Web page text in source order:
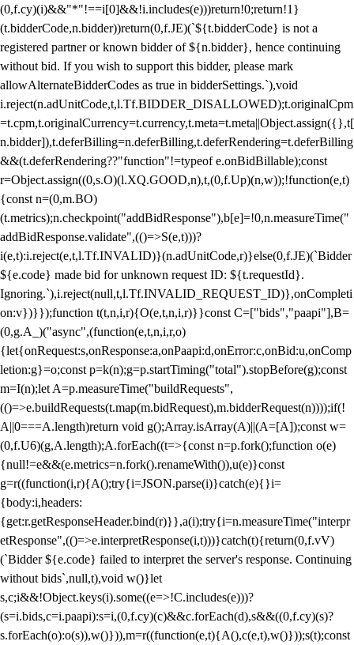
(0,f.cy)(i)&&"*"!==i[0]&&!i.includes(e)))return!0;return!1}
(t.bidderCode,n.bidder))return(0,f.JE)(`${t.bidderCode} is not a
registered partner or known bidder of ${n.bidder}, hence continuing
without bid. If you wish to support this bidder, please mark
allowAlternateBidderCodes as true in bidderSettings.`),void
i.reject(n.adUnitCode,t,l.Tf.BIDDER_DISALLOWED);t.originalCpm
=t.cpm,t.originalCurrency=t.currency,t.meta=t.meta||Object.assign({},t[
n.bidder]),t.deferBilling=n.deferBilling,t.deferRendering=t.deferBilling
&&(t.deferRendering??"function"!=typeof e.onBidBillable);const
r=Object.assign((0,s.O)(l.XQ.GOOD,n),t,(0,f.Up)(n,w));!function(e,t)
{const n=(0,m.BO)
(t.metrics);n.checkpoint("addBidResponse"),b[e]=!0,n.measureTime("
addBidResponse.validate",(()=>S(e,t)))?
i(e,t):i.reject(e,t,l.Tf.INVALID)}(n.adUnitCode,r)}else(0,f.JE)(`Bidder
${e.code} made bid for unknown request ID: ${t.requestId}.
Ignoring.`),i.reject(null,t,l.Tf.INVALID_REQUEST_ID)},onCompleti
on:v})}});function t(t,n,i,r){O(e,t,n,i,r)}}const C=["bids","paapi"],B=
(0,g.A_)("async",(function(e,t,n,i,r,o)
{let{onRequest:s,onResponse:a,onPaapi:d,onError:c,onBid:u,onComp
letion:g}=o;const p=k(n);g=p.startTiming("total").stopBefore(g);const
m=I(n);let A=p.measureTime("buildRequests",
(()=>e.buildRequests(t.map(m.bidRequest),m.bidderRequest(n))));if(!
A||0===A.length)return void g();Array.isArray(A)||(A=[A]);const w=
(0,f.U6)(g,A.length);A.forEach((t=>{const n=p.fork();function o(e)
{null!=e&&(e.metrics=n.fork().renameWith()),u(e)}const
g=r((function(i,r){A();try{i=JSON.parse(i)}catch(e){}i=
{body:i,headers:
{get:r.getResponseHeader.bind(r)}},a(i);try{i=n.measureTime("interpr
etResponse",(()=>e.interpretResponse(i,t)))}catch(t){return(0,f.vV)
(`Bidder ${e.code} failed to interpret the server's response. Continuing
without bids`,null,t),void w()}let
s,c;i&&!Object.keys(i).some((e=>!C.includes(e)))?
(s=i.bids,c=i.paapi):s=i,(0,f.cy)(c)&&c.forEach(d),s&&((0,f.cy)(s)?
s.forEach(o):o(s)),w()})),m=r((function(e,t){A(),c(e,t),w()}));s(t);const